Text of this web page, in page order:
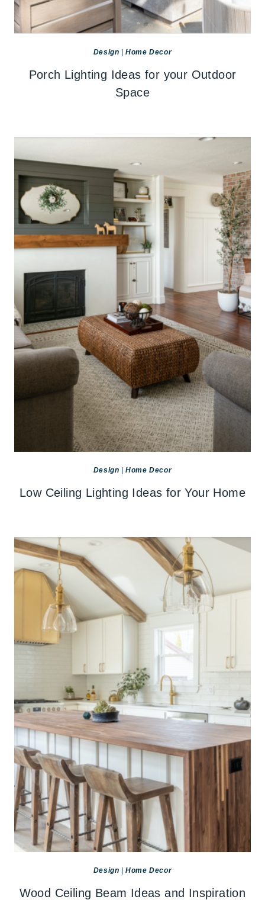
Design |Home Decor
Porch Lighting Ideas for your Outdoor
Space
Design |Home Decor
Low Ceiling Lighting Ideas for Your Home
Design |Home Decor
Wood Ceiling Beam Ideas and Inspiration